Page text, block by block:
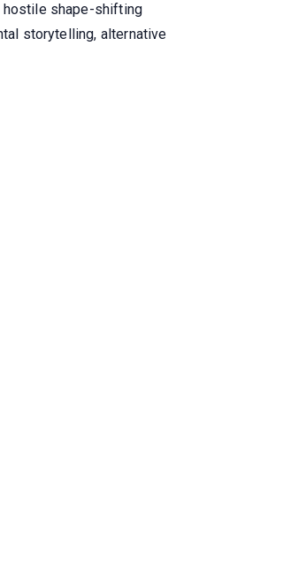
hostile shape-shifting
storytelling, alternative